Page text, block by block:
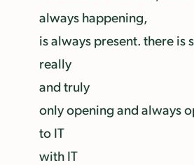
always happening,
is always present. there is
really
and truly
only opening and always
to IT
with IT